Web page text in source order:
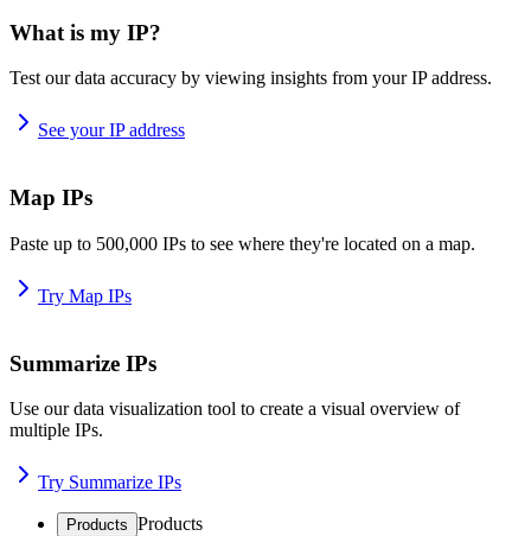
What is my IP?
Test our data accuracy by viewing insights from your IP address.
See your IP address
Map IPs
Paste up to 500,000 IPs to see where they're located on a map.
Try Map IPs
Summarize IPs
Use our data visualization tool to create a visual overview of
multiple IPs.
Try Summarize IPs
Products Products